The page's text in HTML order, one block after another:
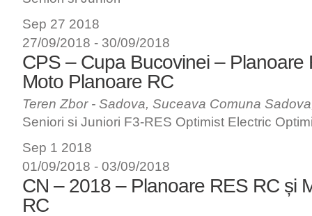
Sep 27 2018
27/09/2018 - 30/09/2018
CPS – Cupa Bucovinei – Planoare
Moto Planoare RC
Teren Zbor - Sadova, Suceava Comuna
Seniori si Juniori F3-RES Optimist Electric
Sep 1 2018
01/09/2018 - 03/09/2018
CN – 2018 – Planoare RES RC și
RC